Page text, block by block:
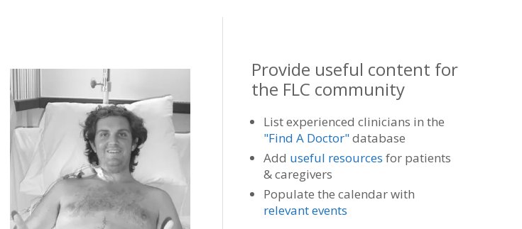
Provide useful content for
the FLC community
List experienced clinicians in the
"Find A Doctor"database
Add useful resources for patients
& caregivers
Populate the calendar with
relevant events